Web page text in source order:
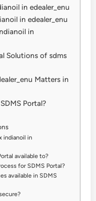
in edealer_enu
in edealer_enu
in
Solutions of sdms
Matters in
Portal?
indianoil in
available to?
for SDMS Portal?
available in SDMS